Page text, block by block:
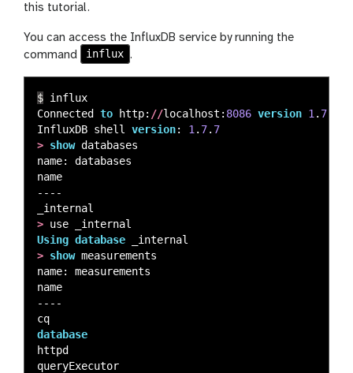
this tutorial.
You can access the InfluxDB service by running the
command
influx .
$ influx
Connected
to http: //localhost : 8086 version 1 . 7
InfluxDB shell version: 1 . 7. 7
> show databases
name:
databases
name
----
_internal
> use
_internal
Using database
_internal
> show measurements
name:
measurements
name
----
cq
database
httpd
queryExecutor